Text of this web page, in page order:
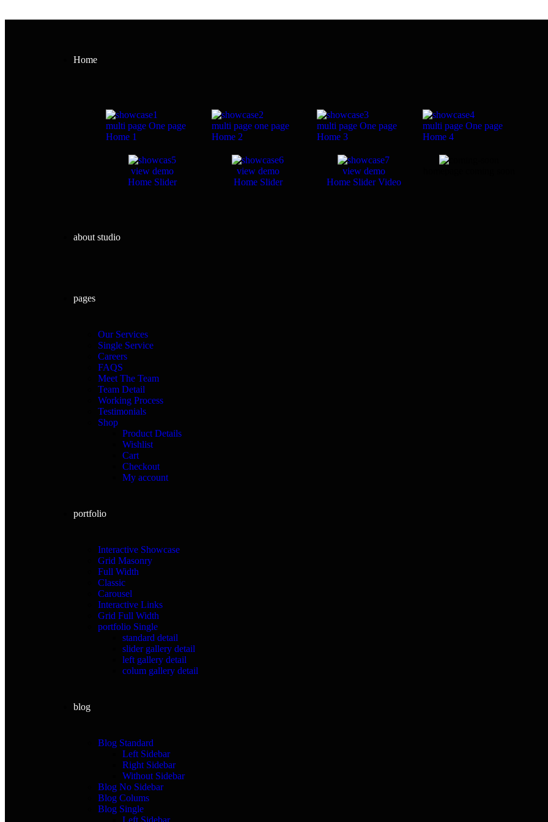
Home
multi page One page
Home 1
multi page one page
Home 2
multi page One page
Home 3
multi page One page
Home 4
view demo
Home Slider
view demo
Home Slider
view demo
Home Slider Video
about studio
pages
Our Services
Single Service
Careers
FAQS
Meet The Team
Team Detail
Working Process
Testimonials
Shop
Product Details
Wishlist
Cart
Checkout
My account
portfolio
Interactive Showcase
Grid Masonry
Full Width
Classic
Carousel
Interactive Links
Grid Full Width
portfolio Single
standard detail
slider gallery detail
left gallery detail
colum gallery detail
blog
Blog Standard
Left Sidebar
Right Sidebar
Without Sidebar
Blog No Sidebar
Blog Colums
Blog Single
Left Sidebar